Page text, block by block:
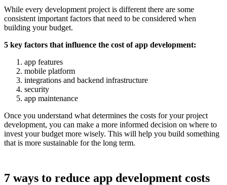
While every development project is different there are some
consistent important factors that need to be considered when
building your budget.
5 key factors that influence the cost of app development:
app features
mobile platform
integrations and backend infrastructure
security
app maintenance
Once you understand what determines the costs for your project
development, you can make a more informed decision on where to
invest your budget more wisely. This will help you build something
that is more sustainable for the long term.
7 ways to reduce app development costs